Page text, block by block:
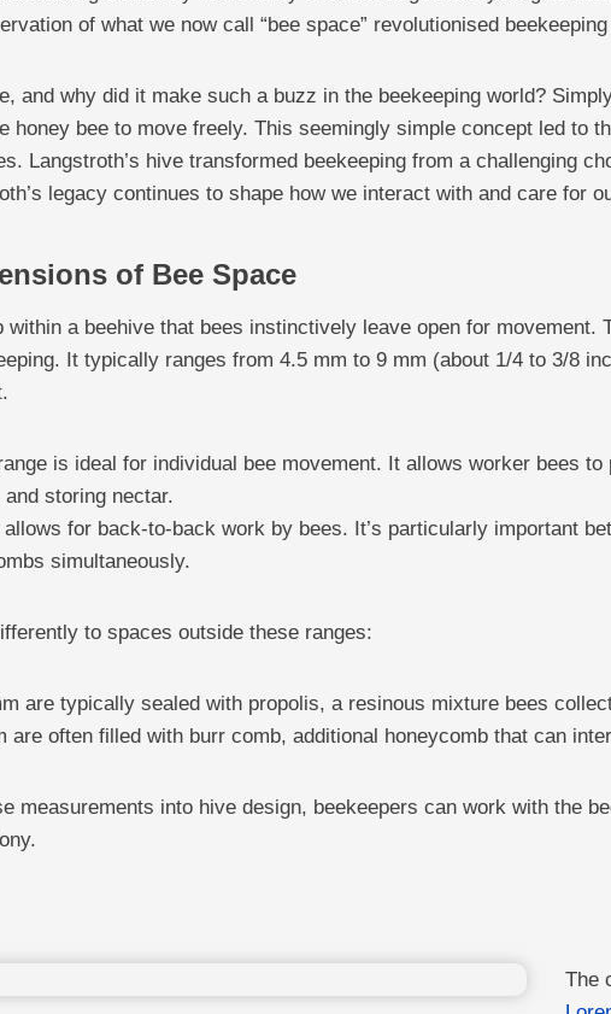
of what we now call “bee space” revolutionised
and why did it make such a buzz in the beekeeping world?
honey bee to move freely. This seemingly simple concept led to
Langstroth’s hive transformed beekeeping from a challenging
legacy continues to shape how we interact with and care for
of Bee Space
within a beehive that bees instinctively leave open for movement.
It typically ranges from 4.5 mm to 9 mm (about 1/4 to 3/8
is ideal for individual bee movement. It allows worker bees
storing nectar.
for back-to-back work by bees. It’s particularly important
simultaneously.
to spaces outside these ranges:
are typically sealed with propolis, a resinous mixture bees
are often filled with burr comb, additional honeycomb that can
measurements into hive design, beekeepers can work with the
The